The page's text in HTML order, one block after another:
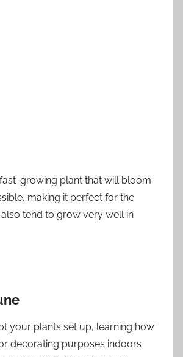
fast-growing plant that will bloom
making it perfect for the
tend to grow very well in
your plants set up, learning how
decorating purposes indoors